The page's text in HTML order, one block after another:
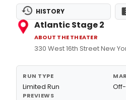
HISTORY
Atlantic Stage 2
ABOUT THE THEATER
330 West 16th Street New
RUN TYPE
Limited Run
PREVIEWS